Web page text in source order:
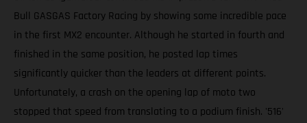
Bull GASGAS Factory Racing by showing some incredible pace
in the first MX2 encounter. Although he started in fourth and
finished in the same position, he posted lap times
significantly quicker than the leaders at different points.
Unfortunately, a crash on the opening lap of moto two
stopped that speed from translating to a podium finish. '516'